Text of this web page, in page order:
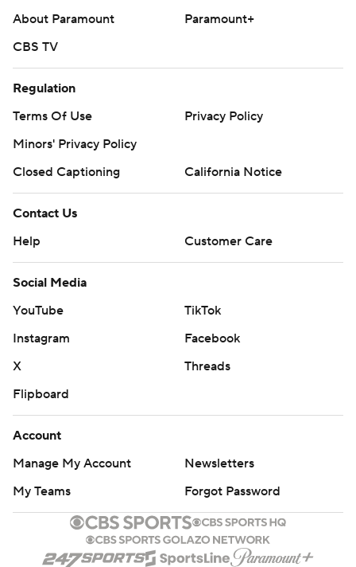
About Paramount
Paramount+
CBS TV
Regulation
Terms Of Use
Privacy Policy
Minors' Privacy Policy
Closed Captioning
California Notice
Contact Us
Help
Customer Care
Social Media
YouTube
TikTok
Instagram
Facebook
X
Threads
Flipboard
Account
Manage My Account
Newsletters
My Teams
Forgot Password